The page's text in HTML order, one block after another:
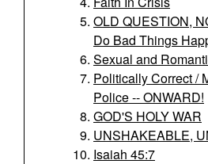
OLD QUESTION,
Do Bad Things
Sexual and
Politically Correct /
Police -- ONWARD!
GOD'S HOLY WAR
UNSHAKEABLE,
Isaiah 45:7